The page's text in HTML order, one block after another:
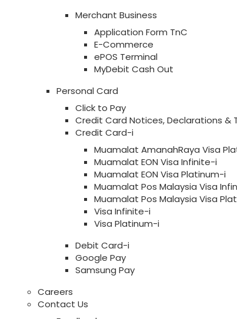
Merchant Business
Application Form TnC
E-Commerce
ePOS Terminal
MyDebit Cash Out
Personal Card
Click to Pay
Credit Card Notices, Declarations &
Credit Card-i
Muamalat AmanahRaya Visa
Muamalat EON Visa Infinite-i
Muamalat EON Visa Platinum-i
Muamalat Pos Malaysia Visa
Muamalat Pos Malaysia Visa
Visa Infinite-i
Visa Platinum-i
Debit Card-i
Google Pay
Samsung Pay
Careers
Contact Us